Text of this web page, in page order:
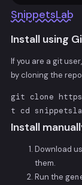
SnippetsLab
Install using
If you are a git
by cloning the
git clone
t cd
Install
Download
them.
Run the